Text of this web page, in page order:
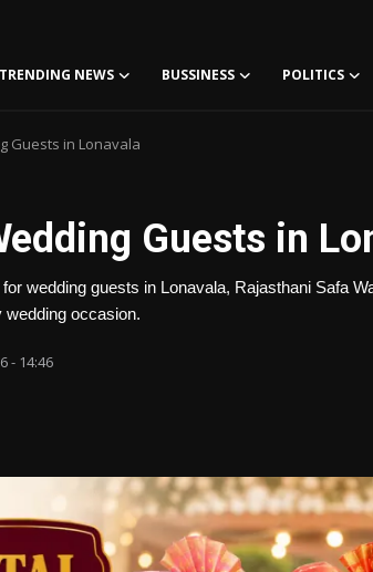
TRENDING NEWS BUSSINESS POLITICS
Guests in Lonavala
Guests in
wedding guests in Lonavala, Rajasthani Safa
occasion.
- 14:46